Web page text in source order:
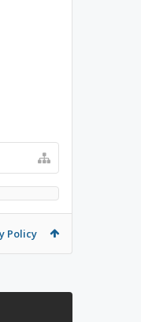
Policy